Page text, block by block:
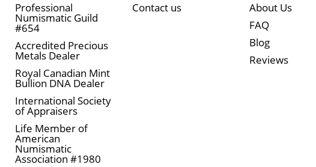
Professional
Numismatic Guild
#654
Accredited Precious
Metals Dealer
Royal Canadian Mint
Bullion DNA Dealer
International Society
of Appraisers
Life Member of
American
Numismatic
Association #1980
Contact us
About Us
FAQ
Blog
Reviews